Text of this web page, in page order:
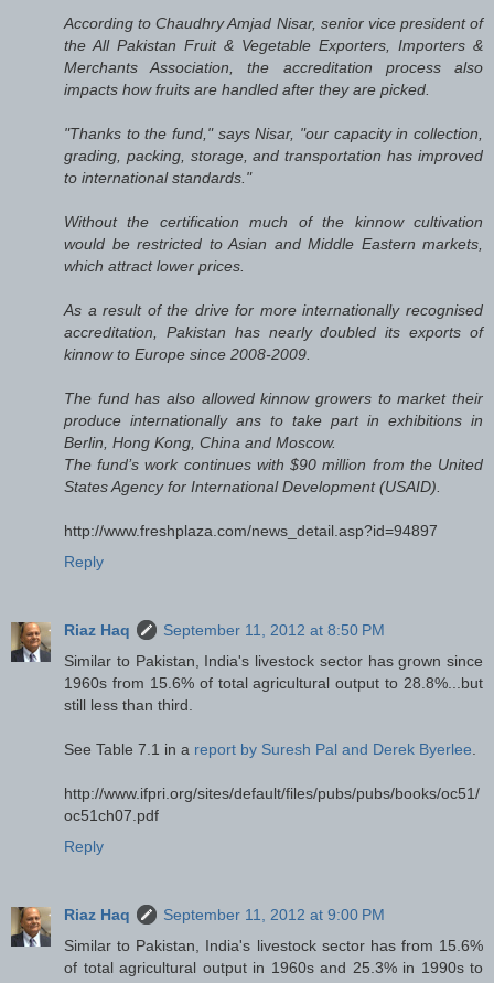
According to Chaudhry Amjad Nisar, senior vice president of
the All Pakistan Fruit & Vegetable Exporters, Importers &
Merchants Association, the accreditation process also
impacts how fruits are handled after they are picked.
"Thanks to the fund," says Nisar, "our capacity in collection,
grading, packing, storage, and transportation has improved
to international standards."
Without the certification much of the kinnow cultivation
would be restricted to Asian and Middle Eastern markets,
which attract lower prices.
As a result of the drive for more internationally recognised
accreditation, Pakistan has nearly doubled its exports of
kinnow to Europe since 2008-2009.
The fund has also allowed kinnow growers to market their
produce internationally ans to take part in exhibitions in
Berlin, Hong Kong, China and Moscow.
The fund’s work continues with $90 million from the United
States Agency for International Development (USAID).
http://www.freshplaza.com/news_detail.asp?id=94897
Reply
Riaz Haq
September 11, 2012 at 8:50 PM
Similar to Pakistan, India's livestock sector has grown since
1960s from 15.6% of total agricultural output to 28.8%...but
still less than third.
See Table 7.1 in a report by Suresh Pal and Derek Byerlee
http://www.ifpri.org/sites/default/files/pubs/pubs/books/oc51/
oc51ch07.pdf
Reply
Riaz Haq
September 11, 2012 at 9:00 PM
Similar to Pakistan, India's livestock sector has from 15.6%
of total agricultural output in 1960s and 25.3% in 1990s to